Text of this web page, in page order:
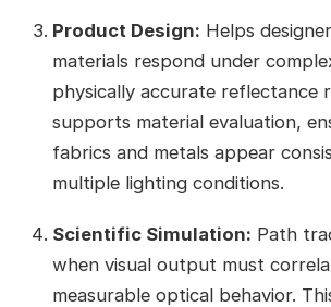
Product Design: Helps
materials respond under
physically accurate reflectance
supports material evaluation,
fabrics and metals appear
multiple lighting conditions.
Scientific Simulation: Path
when visual output must
measurable optical behavior.